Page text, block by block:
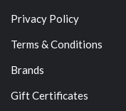
Privacy Policy
Terms & Conditions
Brands
Gift Certificates